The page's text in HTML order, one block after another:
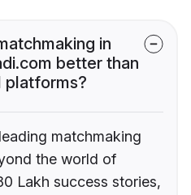
in
better than
platforms?
matchmaking
the world of
Lakh success stories,